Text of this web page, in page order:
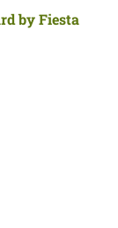
by Fiesta